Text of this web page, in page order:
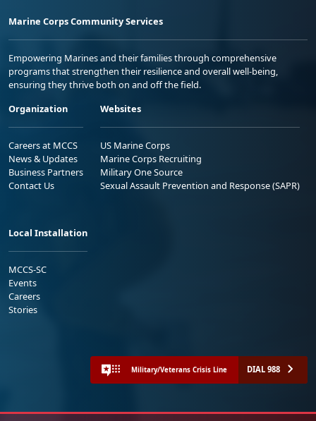
Marine Corps Community Services
Empowering Marines and their families through comprehensive
programs that strengthen their resilience and overall well-being,
ensuring they thrive both on and off the field.
Organization
Careers at MCCS
News & Updates
Business Partners
Contact Us
Websites
US Marine Corps
Marine Corps Recruiting
Military One Source
Sexual Assault Prevention and Response (SAPR)
Local Installation
MCCS-SC
Events
Careers
Stories
Military/Veterans Crisis Line DIAL 988